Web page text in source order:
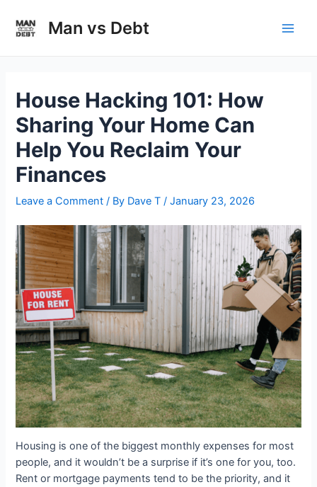
content
Man vs Debt
House Hacking 101: How
Sharing Your Home Can
Help You Reclaim Your
Finances
Leave a Comment / By Dave T /January 23, 2026
Housing is one of the biggest monthly expenses for most
people, and it wouldn’t be a surprise if it’s one for you, too.
Rent or mortgage payments tend to be the priority, and it